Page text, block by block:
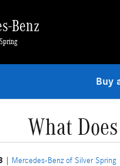
Benz
Buy
What
Mercedes-Benz of Silver Spring